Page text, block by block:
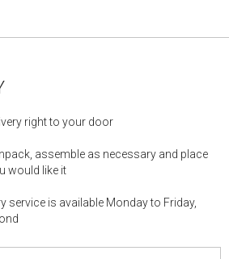
right to your door
assemble as necessary and place
would like it
service is available Monday to Friday,